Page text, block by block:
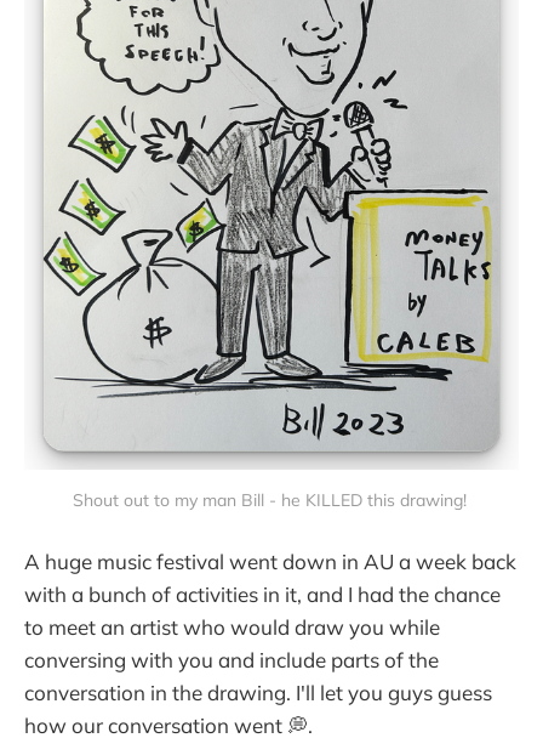
Shout out to my man Bill - he KILLED this drawing!
A huge music festival went down in AU a week back
with a bunch of activities in it, and I had the chance
to meet an artist who would draw you while
conversing with you and include parts of the
conversation in the drawing. I'll let you guys guess
how our conversation went 💭.